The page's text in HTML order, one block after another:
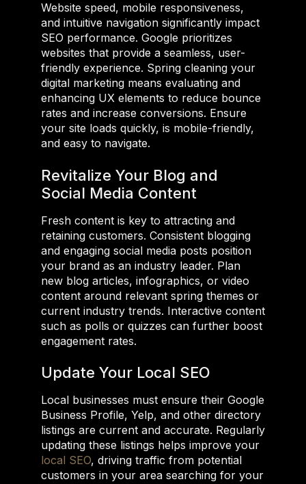
Website speed, mobile responsiveness,
and intuitive navigation significantly impact
SEO performance. Google prioritizes
websites that provide a seamless, user-
friendly experience. Spring cleaning your
digital marketing means evaluating and
enhancing UX elements to reduce bounce
rates and increase conversions. Ensure
your site loads quickly, is mobile-friendly,
and easy to navigate.
Revitalize Your Blog and
Social Media Content
Fresh content is key to attracting and
retaining customers. Consistent blogging
and engaging social media posts position
your brand as an industry leader. Plan
new blog articles, infographics, or video
content around relevant spring themes or
current industry trends. Interactive content
such as polls or quizzes can further boost
engagement rates.
Update Your Local SEO
Local businesses must ensure their Google
Business Profile, Yelp, and other directory
listings are current and accurate. Regularly
updating these listings helps improve your
local SEO, driving traffic from potential
customers in your area searching for your